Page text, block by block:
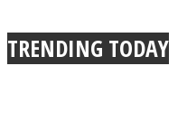
TRENDING TODAY